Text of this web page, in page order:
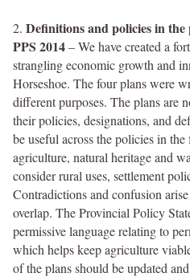
2. Definitions and policies in
PPS 2014– We have created a
strangling economic growth and
Horseshoe. The four plans were
different purposes. The plans are
their policies, designations, and
be useful across the policies in
agriculture, natural heritage and
consider rural uses, settlement
Contradictions and confusion
overlap. The Provincial Policy
permissive language relating to
which helps keep agriculture
of the plans should be updated